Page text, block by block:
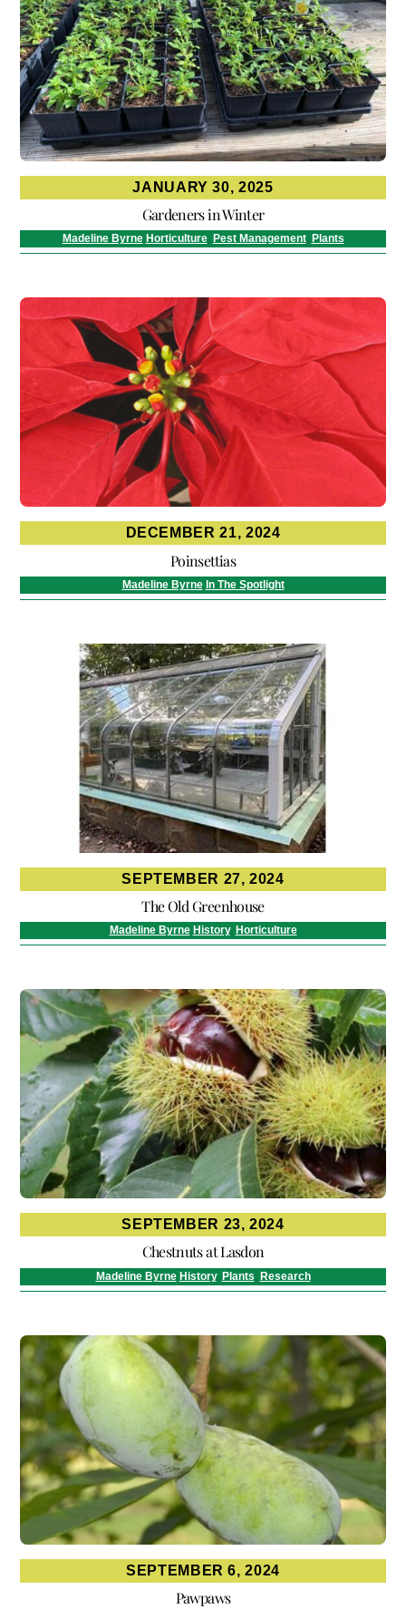
JANUARY 30, 2025
Gardeners in Winter
Madeline Byrne Horticulture, Pest Management, Plants
DECEMBER 21, 2024
Poinsettias
Madeline Byrne In The Spotlight
SEPTEMBER 27, 2024
The Old Greenhouse
Madeline Byrne History, Horticulture
SEPTEMBER 23, 2024
Chestnuts at Lasdon
Madeline Byrne History, Plants Research
SEPTEMBER 6, 2024
Pawpaws